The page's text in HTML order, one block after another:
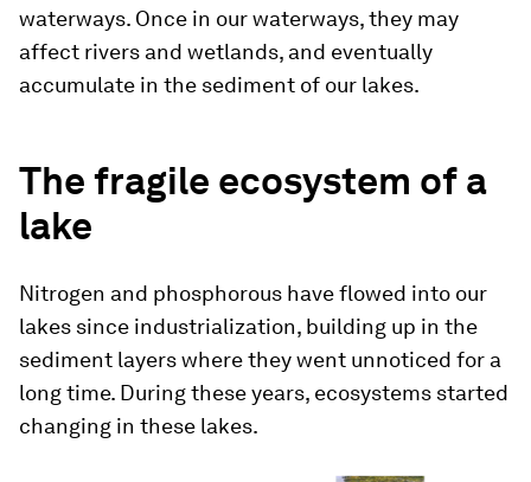
waterways. Once in our waterways, they may
affect rivers and wetlands, and eventually
accumulate in the sediment of our lakes.
The fragile ecosystem of a
lake
Nitrogen and phosphorous have flowed into our
lakes since industrialization, building up in the
sediment layers where they went unnoticed for a
long time. During these years, ecosystems started
changing in these lakes.